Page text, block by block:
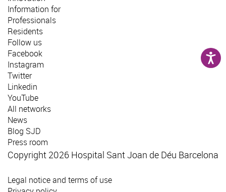
Information for
Professionals
Residents
Follow us
Facebook
Instagram
Twitter
Linkedin
YouTube
All networks
News
Blog SJD
Press room
Copyright 2026 Hospital Sant Joan de Déu Barcelona
Legal notice and terms of use